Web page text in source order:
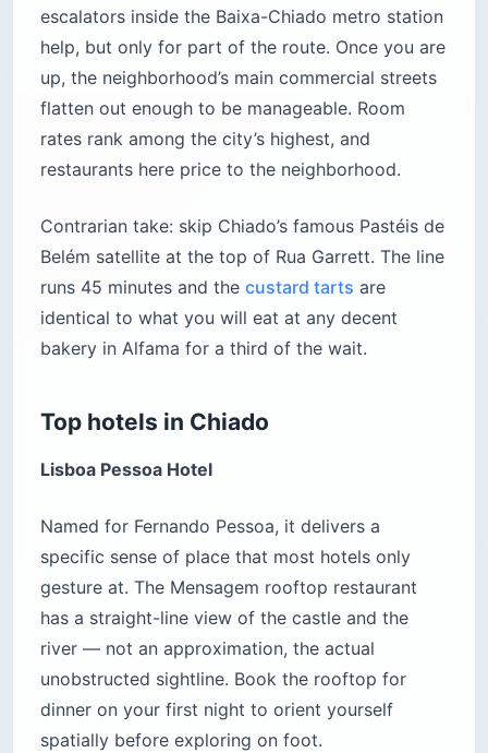
escalators inside the Baixa-Chiado metro station
help, but only for part of the route. Once you are
up, the neighborhood’s main commercial streets
flatten out enough to be manageable. Room
rates rank among the city’s highest, and
restaurants here price to the neighborhood.
Contrarian take: skip Chiado’s famous Pastéis de
Belém satellite at the top of Rua Garrett. The line
runs 45 minutes and the custard tarts are
identical to what you will eat at any decent
bakery in Alfama for a third of the wait.
Top hotels in Chiado
Lisboa Pessoa Hotel
Named for Fernando Pessoa, it delivers a
specific sense of place that most hotels only
gesture at. The Mensagem rooftop restaurant
has a straight-line view of the castle and the
river — not an approximation, the actual
unobstructed sightline. Book the rooftop for
dinner on your first night to orient yourself
spatially before exploring on foot.